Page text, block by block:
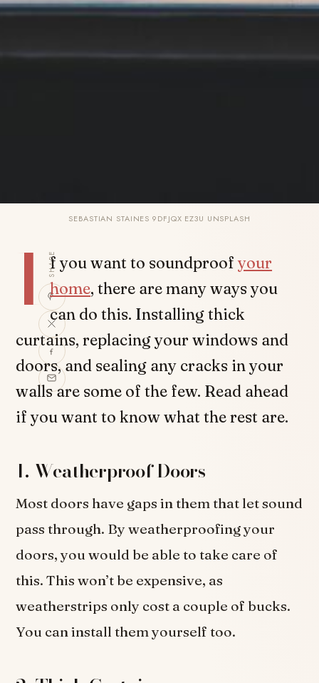
SEBASTIAN STAINES 9DFJQX EZ3U UNSPLASH
SHARE
I f you want to soundproofyour
home, there are many ways you
can do this. Installing thick
curtains, replacing your windows and
doors, and sealing any cracks in your
walls are some of the few. Read ahead
if you want to know what the rest are.
1. Weatherproof Doors
Most doors have gaps in them that let sound
pass through. By weatherproofing your
doors, you would be able to take care of
this. This won’t be expensive, as
weatherstrips only cost a couple of bucks.
You can install them yourself too.